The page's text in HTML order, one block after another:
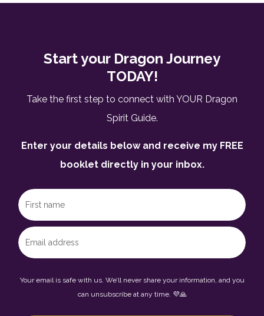
Start your Dragon Journey
TODAY!
Take the first step to connect with YOUR Dragon
Spirit Guide.
Enter your details below and receive my FREE
booklet directly in your inbox.
Your email is safe with us. We’ll never share your information, and you
can unsubscribe at any time. 💜🙏